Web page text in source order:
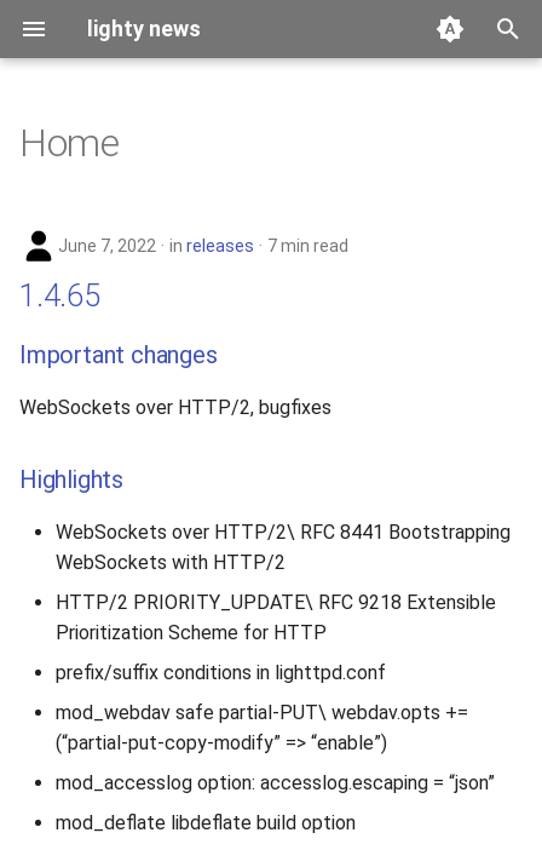
lighty news
s
r
2026
2024
2023
2022
2020
2018
2016
2015
benchmark
story
Home
June 7, 2022 in releases 7 min read
1.4.65
Important changes
WebSockets over HTTP/2, bugfixes
Highlights
WebSockets over HTTP/2\ RFC 8441 Bootstrapping
WebSockets with HTTP/2
HTTP/2 PRIORITY_UPDATE\ RFC 9218 Extensible
Prioritization Scheme for HTTP
prefix/suffix conditions in lighttpd.conf
mod_webdav safe partial-PUT\ webdav.opts +=
(“partial-put-copy-modify” => “enable”)
mod_accesslog option: accesslog.escaping = “json”
mod_deflate libdeflate build option